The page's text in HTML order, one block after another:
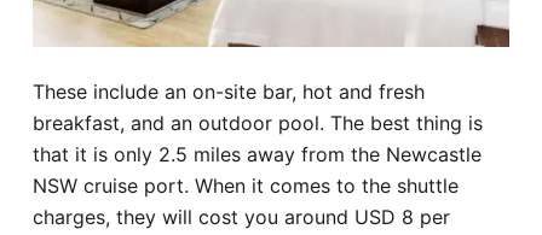
These include an on-site bar, hot and fresh
breakfast, and an outdoor pool. The best thing is
that it is only 2.5 miles away from the Newcastle
NSW cruise port. When it comes to the shuttle
charges, they will cost you around USD 8 per